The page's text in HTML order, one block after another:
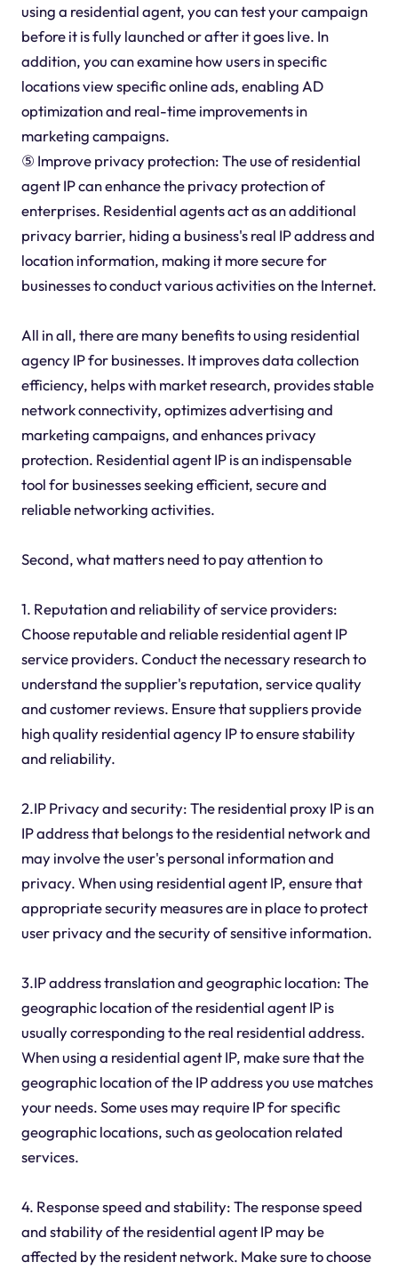
using a residential agent, you can test your campaign
before it is fully launched or after it goes live. In
addition, you can examine how users in specific
locations view specific online ads, enabling AD
optimization and real-time improvements in
marketing campaigns.
⑤ Improve privacy protection: The use of residential
agent IP can enhance the privacy protection of
enterprises. Residential agents act as an additional
privacy barrier, hiding a business's real IP address and
location information, making it more secure for
businesses to conduct various activities on the Internet.
All in all, there are many benefits to using residential
agency IP for businesses. It improves data collection
efficiency, helps with market research, provides stable
network connectivity, optimizes advertising and
marketing campaigns, and enhances privacy
protection. Residential agent IP is an indispensable
tool for businesses seeking efficient, secure and
reliable networking activities.
Second, what matters need to pay attention to
1. Reputation and reliability of service providers:
Choose reputable and reliable residential agent IP
service providers. Conduct the necessary research to
understand the supplier's reputation, service quality
and customer reviews. Ensure that suppliers provide
high quality residential agency IP to ensure stability
and reliability.
2.IP Privacy and security: The residential proxy IP is an
IP address that belongs to the residential network and
may involve the user's personal information and
privacy. When using residential agent IP, ensure that
appropriate security measures are in place to protect
user privacy and the security of sensitive information.
3.IP address translation and geographic location: The
geographic location of the residential agent IP is
usually corresponding to the real residential address.
When using a residential agent IP, make sure that the
geographic location of the IP address you use matches
your needs. Some uses may require IP for specific
geographic locations, such as geolocation related
services.
4. Response speed and stability: The response speed
and stability of the residential agent IP may be
affected by the resident network. Make sure to choose